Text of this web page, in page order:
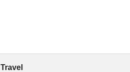
Travel